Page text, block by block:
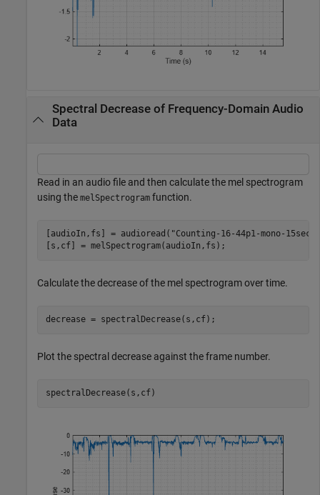
Spectral Decrease of Frequency-Domain Audio
Data
Read in an audio file and then calculate the mel spectrogram
using the melSpectrogram function.
[audioIn,fs] = audioread( "Counting-16-44p1-mono-
[s,cf] = melSpectrogram(audioIn,fs);
Calculate the decrease of the mel spectrogram over time.
decrease = spectralDecrease(s,cf);
Plot the spectral decrease against the frame number.
spectralDecrease(s,cf)